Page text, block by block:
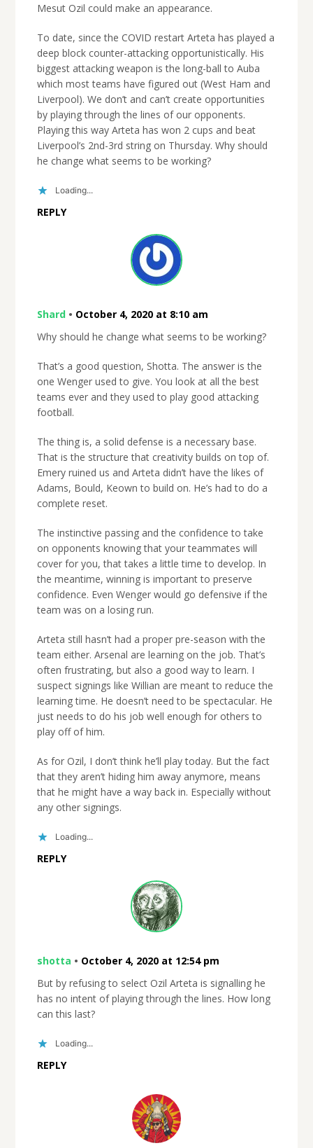
Mesut Ozil could make an appearance.
To date, since the COVID restart Arteta has played a
deep block counter-attacking opportunistically. His
biggest attacking weapon is the long-ball to Auba
which most teams have figured out (West Ham and
Liverpool). We don’t and can’t create opportunities
by playing through the lines of our opponents.
Playing this way Arteta has won 2 cups and beat
Liverpool’s 2nd-3rd string on Thursday. Why should
he change what seems to be working?
Loading...
REPLY
Shard• October 4, 2020 at 8:10 am
Why should he change what seems to be working?
That’s a good question, Shotta. The answer is the
one Wenger used to give. You look at all the best
teams ever and they used to play good attacking
football.
The thing is, a solid defense is a necessary base.
That is the structure that creativity builds on top of.
Emery ruined us and Arteta didn’t have the likes of
Adams, Bould, Keown to build on. He’s had to do a
complete reset.
The instinctive passing and the confidence to take
on opponents knowing that your teammates will
cover for you, that takes a little time to develop. In
the meantime, winning is important to preserve
confidence. Even Wenger would go defensive if the
team was on a losing run.
Arteta still hasn’t had a proper pre-season with the
team either. Arsenal are learning on the job. That’s
often frustrating, but also a good way to learn. I
suspect signings like Willian are meant to reduce the
learning time. He doesn’t need to be spectacular. He
just needs to do his job well enough for others to
play off of him.
As for Ozil, I don’t think he’ll play today. But the fact
that they aren’t hiding him away anymore, means
that he might have a way back in. Especially without
any other signings.
Loading...
REPLY
shotta • October 4, 2020 at 12:54 pm
But by refusing to select Ozil Arteta is signalling he
has no intent of playing through the lines. How long
can this last?
Loading...
REPLY